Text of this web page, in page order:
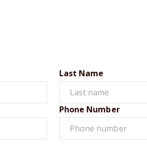
Last Name
Phone Number